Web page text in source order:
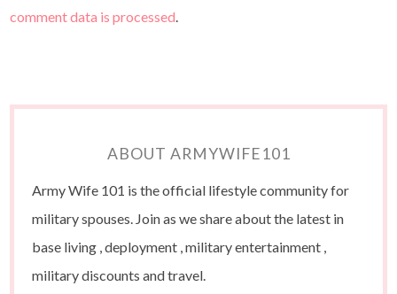
comment data is processed.
ABOUT ARMYWIFE101
Army Wife 101 is the official lifestyle community for
military spouses. Join as we share about the latest in
base living , deployment , military entertainment ,
military discounts and travel.